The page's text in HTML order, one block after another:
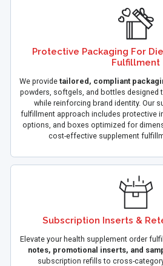
Protective Packaging For
Fulfillment
We provide tailored, compliant
powders, softgels, and bottles designed
while reinforcing brand identity. Our
fulfillment approach includes protective
options, and boxes optimized for
cost-effective supplement
Subscription Inserts &
Elevate your health supplement order
notes, promotional inserts, and
subscription refills to cross-